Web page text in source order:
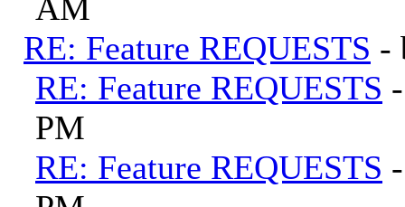
AM
RE: Feature REQUESTS -
RE: Feature REQUESTS
PM
RE: Feature REQUESTS